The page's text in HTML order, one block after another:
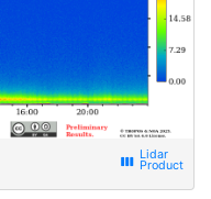
view_week